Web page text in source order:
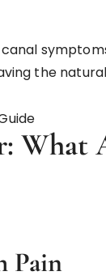
the
What
Pain